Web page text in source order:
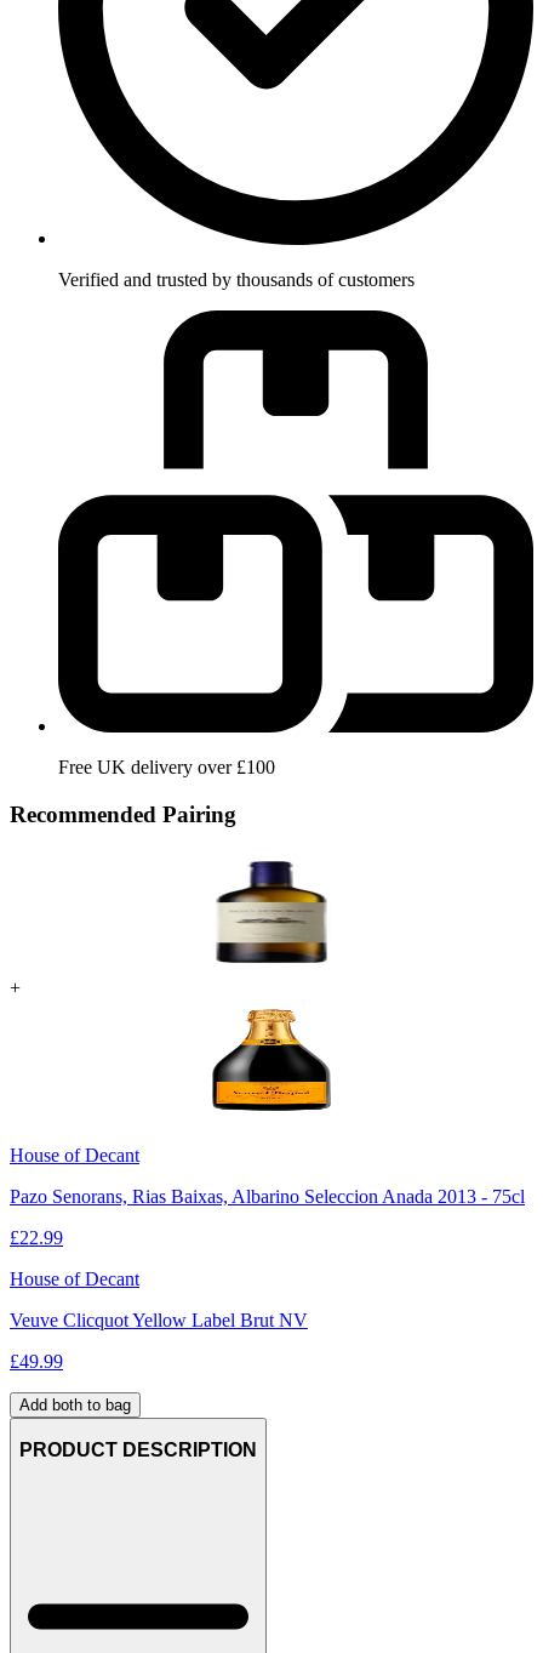
Verified and trusted by thousands of customers
Free UK delivery over £100
Recommended Pairing
+
House of Decant
Pazo Senorans, Rias Baixas, Albarino Seleccion Anada 2013 - 75cl
£22.99
House of Decant
Veuve Clicquot Yellow Label Brut NV
£49.99
Add both to bag
PRODUCT DESCRIPTION